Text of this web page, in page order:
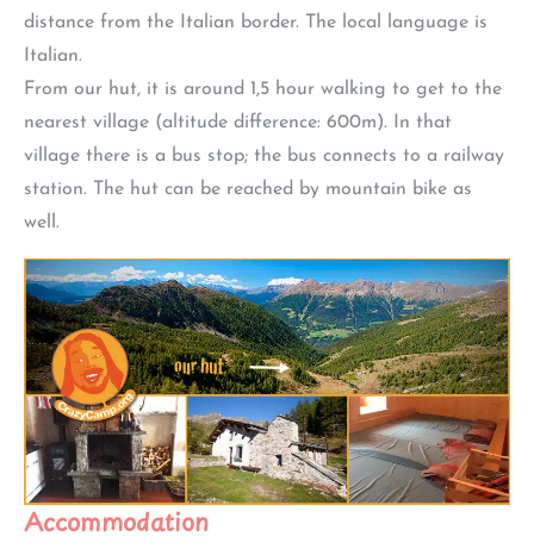
distance from the Italian border. The local language is
Italian.
From our hut, it is around 1,5 hour walking to get to the
nearest village (altitude difference: 600m). In that
village there is a bus stop; the bus connects to a railway
station. The hut can be reached by mountain bike as
well.
Accommodation